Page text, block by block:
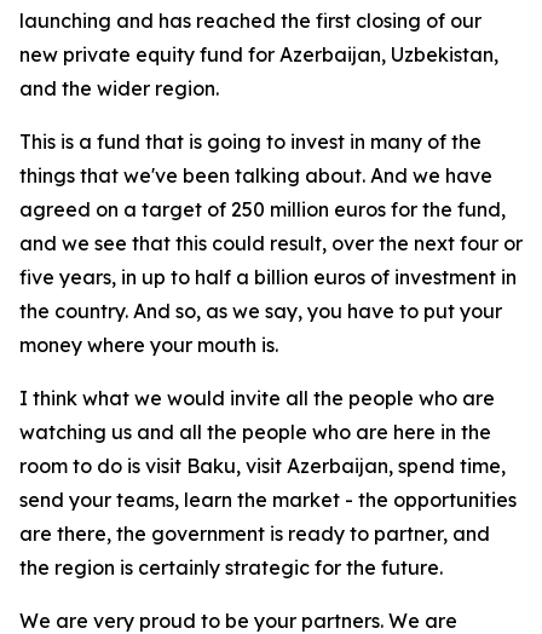
launching and has reached the first closing of our
new private equity fund for Azerbaijan, Uzbekistan,
and the wider region.
This is a fund that is going to invest in many of the
things that we've been talking about. And we have
agreed on a target of 250 million euros for the fund,
and we see that this could result, over the next four or
five years, in up to half a billion euros of investment in
the country. And so, as we say, you have to put your
money where your mouth is.
I think what we would invite all the people who are
watching us and all the people who are here in the
room to do is visit Baku, visit Azerbaijan, spend time,
send your teams, learn the market - the opportunities
are there, the government is ready to partner, and
the region is certainly strategic for the future.
We are very proud to be your partners. We are